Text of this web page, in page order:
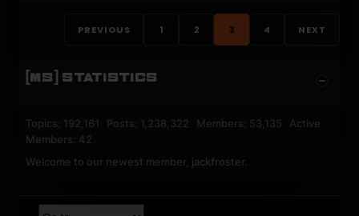
PREVIOUS 1 2 3 4 NEXT
[MS] STATISTICS
Topics: 192,161 Posts: 1,238,322 Members: 53,135 Active
Members: 42
Welcome to our newest member, jackfroster